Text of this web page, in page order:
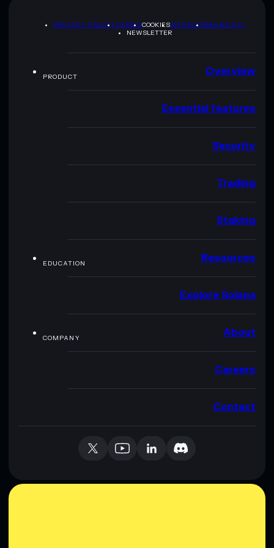
PRIVACY POLICYTERMSCOOKIESSITEMAPBRAND KIT
NEWSLETTER
PRODUCT Overview
Essential features
Security
Trading
Staking
EDUCATION Resources
Explore Solana
COMPANY About
Careers
Contact